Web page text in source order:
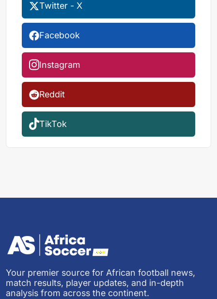
Twitter - X
Facebook
Instagram
Reddit
TikTok
Your premier source for African football news,
match results, player updates, and in-depth
analysis from across the continent.